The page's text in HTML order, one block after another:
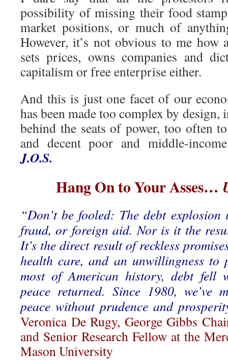
possibility of missing their food
market positions, or much of
However, it’s not obvious to me how
sets prices, owns companies and
capitalism or free enterprise either.
And this is just one facet of our
has been made too complex by design,
behind the seats of power, too often
and decent poor and middle-
J.O.S.
Hang On to Your Asses…
“Don’t be fooled: The debt
fraud, or foreign aid. Nor is it the
It’s the direct result of reckless
health care, and an unwillingness to
most of American history, debt fell
peace returned. Since 1980, we’ve
peace without prudence and
Veronica De Rugy, George Gibbs
and Senior Research Fellow at the
Mason University